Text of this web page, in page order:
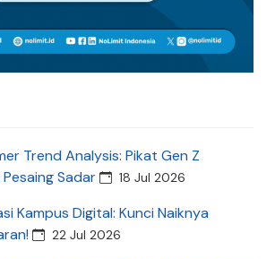
Trend Analysis: Pikat Gen Z
Sadar
18 Jul 2026
Kampus Digital: Kunci Naiknya
22 Jul 2026